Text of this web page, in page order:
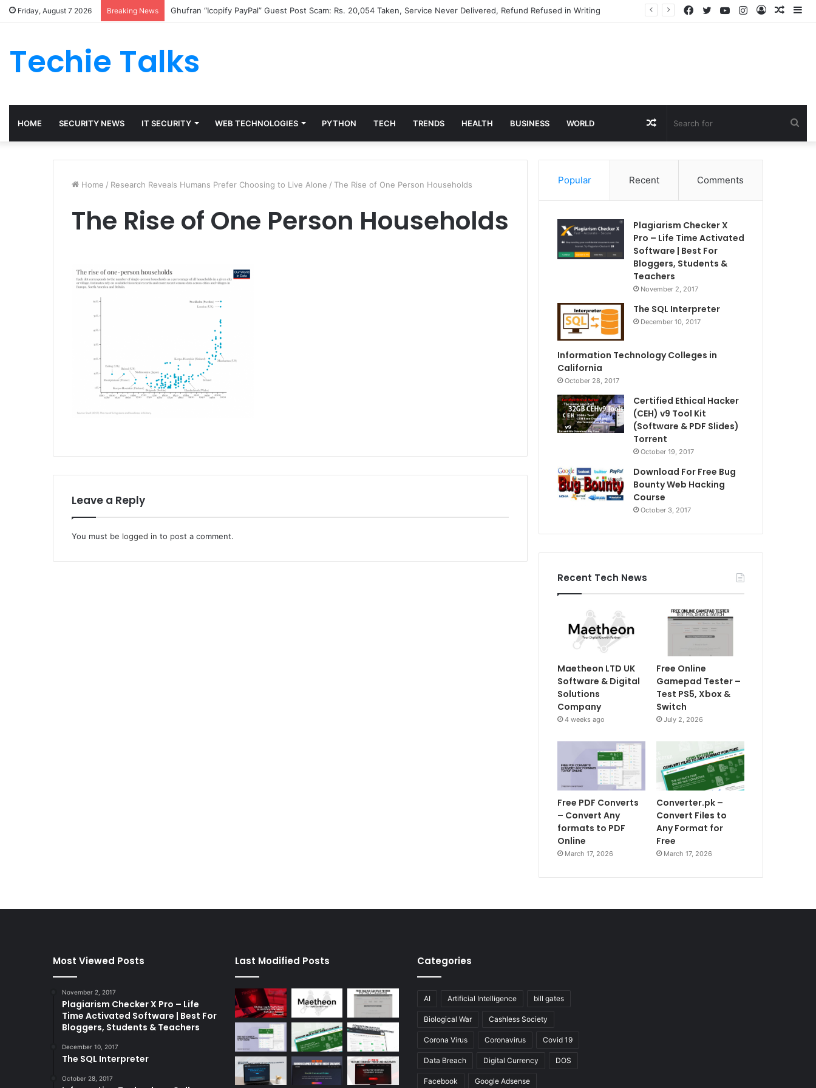
Friday, August 7 2026 Breaking News Ghufran “Icopify PayPal” Guest Post Scam: Rs. 20,054 Taken, Service Never Delivered, Refund Refused in Writing
Log
Instagram
YouTube
Twitter
Facebook
Techie Talks
HOME SECURITY NEWS IT SECURITY WEB TECHNOLOGIES PYTHON TECH TRENDS HEALTH BUSINESS WORLD Random
Article
Home / Research Reveals Humans Prefer Choosing to Live Alone / The Rise of One Person Households
The Rise of One Person Households
Leave a Reply
You must be logged in to post a comment.
Popular Recent Comments
Plagiarism Checker X
Pro – Life Time Activated
Software | Best For
Bloggers, Students &
Teachers
November 2, 2017
The SQL Interpreter
December 10, 2017
Information Technology Colleges in
California
October 28, 2017
Certified Ethical Hacker
(CEH) v9 Tool Kit
(Software & PDF Slides)
Torrent
October 19, 2017
Download For Free Bug
Bounty Web Hacking
Course
October 3, 2017
Recent Tech News
Maetheon LTD UK
Software & Digital
Solutions
Company
4 weeks ago
Free Online
Gamepad Tester –
Test PS5, Xbox &
Switch
July 2, 2026
Free PDF Converts
– Convert Any
formats to PDF
Online
March 17, 2026
Converter.pk –
Convert Files to
Any Format for
Free
March 17, 2026
Most Viewed Posts
November 2, 2017
Plagiarism Checker X Pro – Life
Time Activated Software | Best For
Bloggers, Students & Teachers
December 10, 2017
The SQL Interpreter
October 28, 2017
Last Modified Posts Categories
AI Artificial Intelligence bill gates
Biological War Cashless Society
Corona Virus Coronavirus Covid 19
Data Breach Digital Currency DOS
Facebook Google Adsense